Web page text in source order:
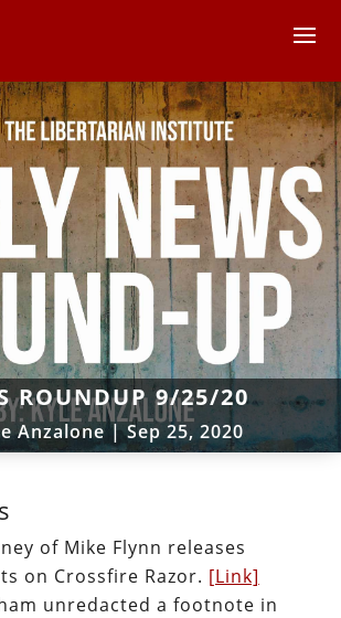
ROUNDUP 9/25/20
Anzalone|Sep 25, 2020
of Mike Flynn releases
on Crossfire Razor. [Link]
unredacted a footnote in